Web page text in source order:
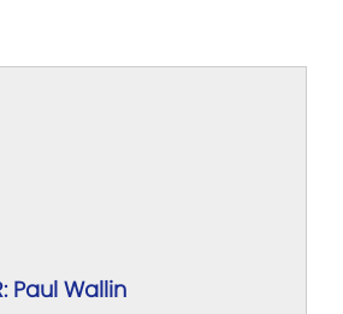
Paul Wallin